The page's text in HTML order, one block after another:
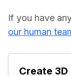
If you have
our human
Create